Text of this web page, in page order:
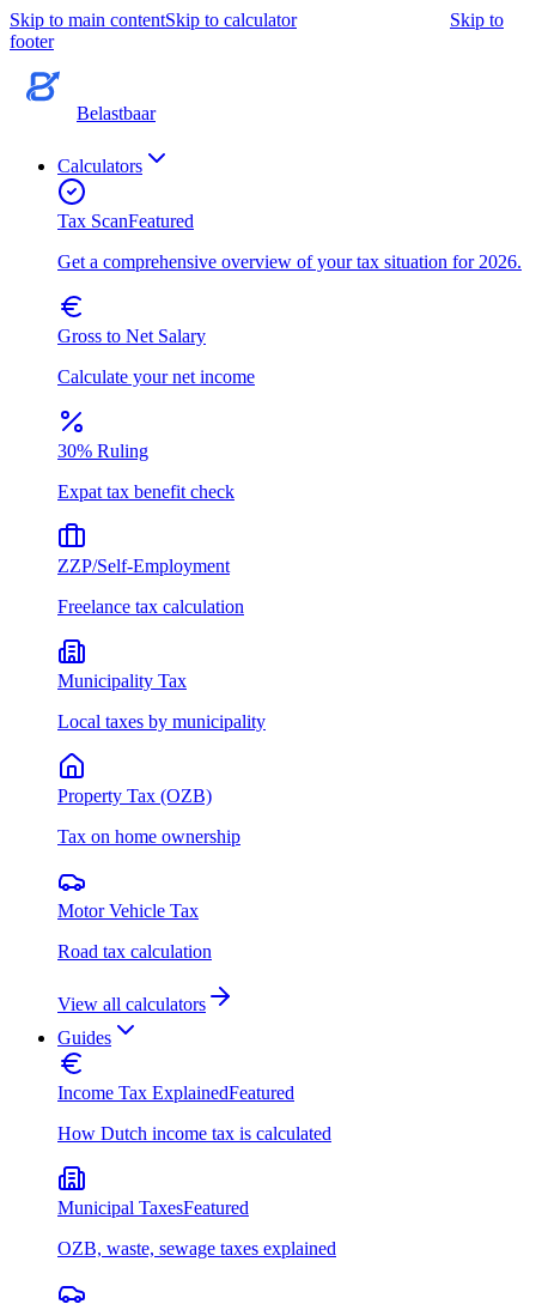
Skip to main contentSkip to calculator
Skip to
footer
Belastbaar
Calculators
Tax ScanFeatured
Get a comprehensive overview of your tax situation for 2026.
Gross to Net Salary
Calculate your net income
30% Ruling
Expat tax benefit check
ZZP/Self-Employment
Freelance tax calculation
Municipality Tax
Local taxes by municipality
Property Tax (OZB)
Tax on home ownership
Motor Vehicle Tax
Road tax calculation
View all calculators
Guides
Income Tax ExplainedFeatured
How Dutch income tax is calculated
Municipal TaxesFeatured
OZB, waste, sewage taxes explained